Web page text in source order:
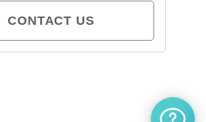
CONTACT US